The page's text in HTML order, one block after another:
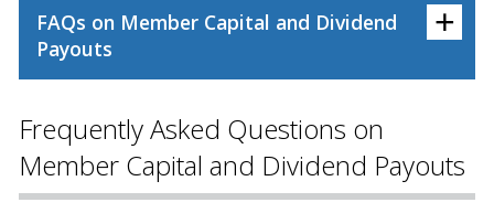
+
FAQs on Member Capital and Dividend
Payouts
Frequently Asked Questions on
Member Capital and Dividend Payouts